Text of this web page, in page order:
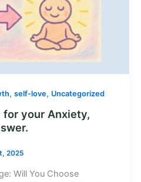
, self-love, Uncategorized
your Anxiety,
2025
Will You Choose